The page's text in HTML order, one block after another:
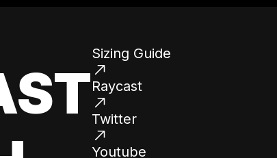
Sizing Guide
Raycast
Twitter
Youtube